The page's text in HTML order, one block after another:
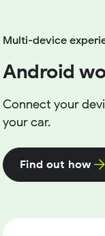
Multi-device
Android
Connect your
your car.
Find out how